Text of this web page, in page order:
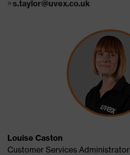
s.taylor@uvex.co.uk
Louise Caston
Customer Services Administrator